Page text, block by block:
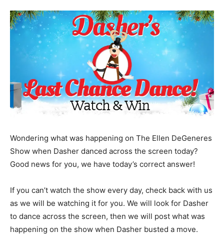
Wondering what was happening on The Ellen DeGeneres
Show when Dasher danced across the screen today?
Good news for you, we have today’s correct answer!
If you can’t watch the show every day, check back with us
as we will be watching it for you. We will look for Dasher
to dance across the screen, then we will post what was
happening on the show when Dasher busted a move.